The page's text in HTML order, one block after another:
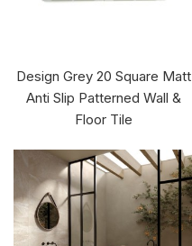
Design Grey 20 Square Matt
Anti Slip Patterned Wall &
Floor Tile